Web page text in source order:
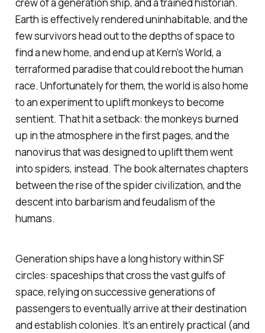
Earth is effectively rendered uninhabitable, and the
few survivors head out to the depths of space to
find a new home, and end up at Kern’s World, a
terraformed paradise that could reboot the human
race. Unfortunately for them, the world is also home
to an experiment to uplift monkeys to become
sentient. That hit a setback: the monkeys burned
up in the atmosphere in the first pages, and the
nanovirus that was designed to uplift them went
into spiders, instead. The book alternates chapters
between the rise of the spider civilization, and the
descent into barbarism and feudalism of the
humans.
Generation ships have a long history within SF
circles: spaceships that cross the vast gulfs of
space, relying on successive generations of
passengers to eventually arrive at their destination
and establish colonies. It’s an entirely practical (and